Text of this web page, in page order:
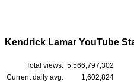
Kendrick Lamar YouTube
Total views: 5,566,797,302
Current daily avg:
1,602,824